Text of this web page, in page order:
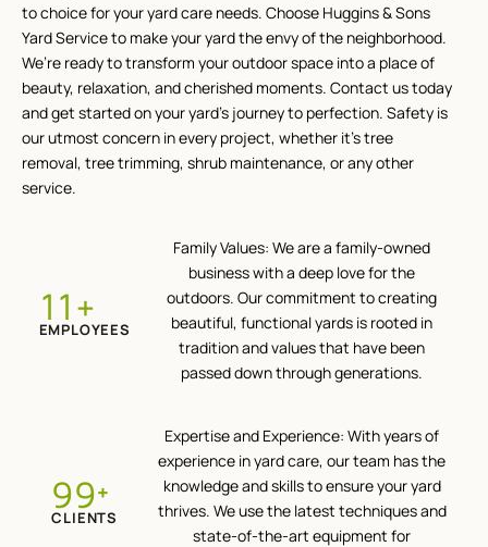
to choice for your yard care needs. Choose Huggins & Sons
Yard Service to make your yard the envy of the neighborhood.
We’re ready to transform your outdoor space into a place of
beauty, relaxation, and cherished moments. Contact us today
and get started on your yard’s journey to perfection. Safety is
our utmost concern in every project, whether it’s tree
removal, tree trimming, shrub maintenance, or any other
service.
12+
EMPLOYEES
Family Values: We are a family-owned
business with a deep love for the
outdoors. Our commitment to creating
beautiful, functional yards is rooted in
tradition and values that have been
passed down through generations.
100
CLIENTS
Expertise and Experience: With years of
experience in yard care, our team has the
knowledge and skills to ensure your yard
thrives. We use the latest techniques and
state-of-the-art equipment for